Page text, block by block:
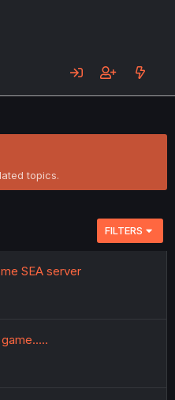
topics.
FILTERS
SEA server